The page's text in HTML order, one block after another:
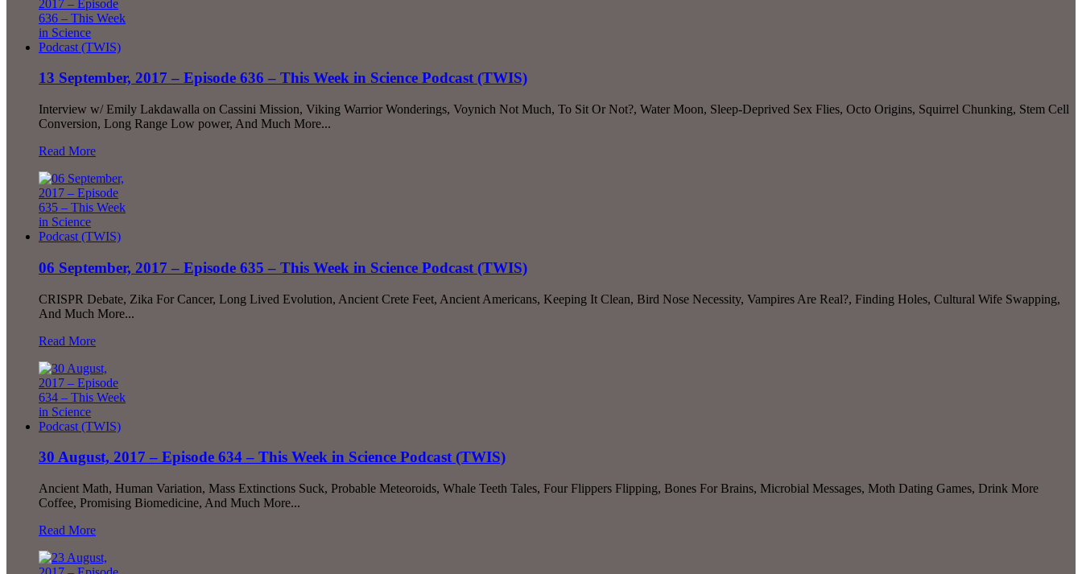
13 September, 2017 – Episode 636 – This Week in Science Podcast (TWIS)
Interview w/ Emily Lakdawalla on Cassini Mission, Viking Warrior Wonderings, Voynich Not Much, To Sit Or Not?, Water Moon, Sleep-Deprived Sex Flies, Octo Origins, Squirrel Chunking, Stem Cell
Conversion, Long Range Low power, And Much More...
Read More
06 September, 2017 – Episode 635 – This Week in Science Podcast (TWIS)
CRISPR Debate, Zika For Cancer, Long Lived Evolution, Ancient Crete Feet, Ancient Americans, Keeping It Clean, Bird Nose Necessity, Vampires Are Real?, Finding Holes, Cultural Wife Swapping,
And Much More...
Read More
30 August, 2017 – Episode 634 – This Week in Science Podcast (TWIS)
Ancient Math, Human Variation, Mass Extinctions Suck, Probable Meteoroids, Whale Teeth Tales, Four Flippers Flipping, Bones For Brains, Microbial Messages, Moth Dating Games, Drink More
Coffee, Promising Biomedicine, And Much More...
Read More